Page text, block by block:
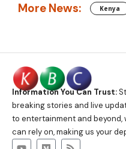
More News: Kenya
Information You Can Trust:
breaking stories and live
to entertainment and
can rely on, making us your